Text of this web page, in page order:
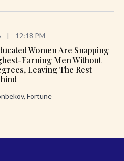
| 12:18 PM
Women Are Snapping
Earning Men Without
Leaving The Rest
Fortune